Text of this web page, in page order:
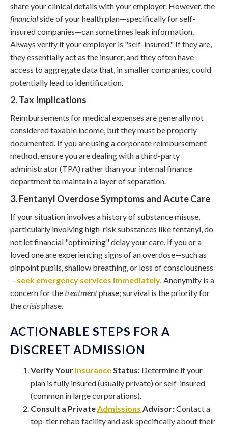
share your clinical details with your employer. However, the
financialside of your health plan—specifically for self-
insured companies—can sometimes leak information.
Always verify if your employer is "self-insured." If they are,
they essentially act as the insurer, and they often have
access to aggregate data that, in smaller companies, could
potentially lead to identification.
2. Tax Implications
Reimbursements for medical expenses are generally not
considered taxable income, but they must be properly
documented. If you are using a corporate reimbursement
method, ensure you are dealing with a third-party
administrator (TPA) rather than your internal finance
department to maintain a layer of separation.
3. Fentanyl Overdose Symptoms and Acute Care
If your situation involves a history of substance misuse,
particularly involving high-risk substances like fentanyl, do
not let financial "optimizing" delay your care. If you or a
loved one are experiencing signs of an overdose—such as
pinpoint pupils, shallow breathing, or loss of consciousness
—seek emergency services immediately. Anonymity is a
concern for thetreatmentphase; survival is the priority for
thecrisisphase.
ACTIONABLE STEPS FOR A
DISCREET ADMISSION
Verify Your Insurance Status: Determine if your
plan is fully insured (usually private) or self-insured
(common in large corporations).
Consult a Private Admissions Advisor:Contact a
top-tier rehab facility and ask specifically about their